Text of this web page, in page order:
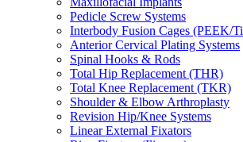
Pedicle Screw Systems
Interbody Fusion Cages (PEEK/
Anterior Cervical Plating Systems
Spinal Hooks & Rods
Total Hip Replacement (THR)
Total Knee Replacement (TKR)
Shoulder & Elbow Arthroplasty
Revision Hip/Knee Systems
Linear External Fixators